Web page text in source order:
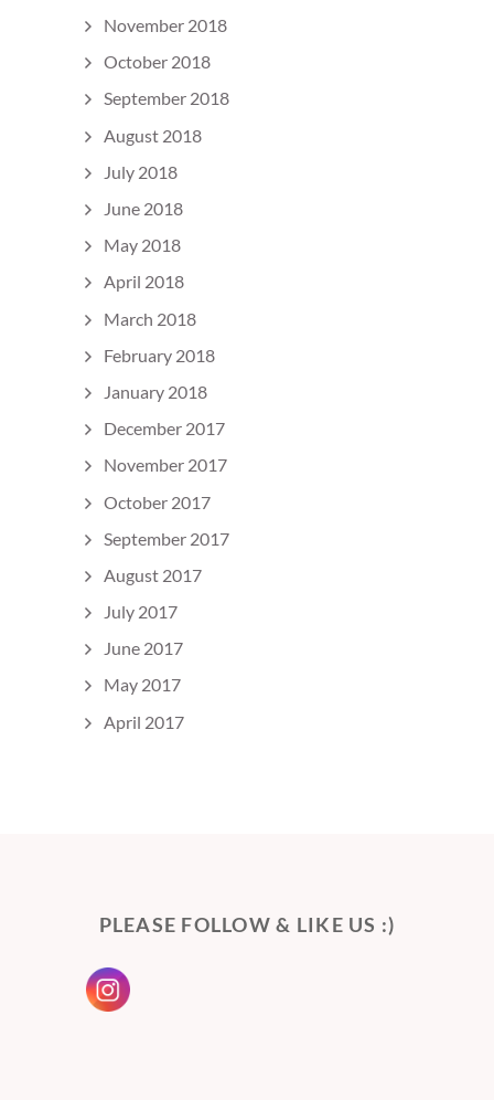
November 2018
October 2018
September 2018
August 2018
July 2018
June 2018
May 2018
April 2018
March 2018
February 2018
January 2018
December 2017
November 2017
October 2017
September 2017
August 2017
July 2017
June 2017
May 2017
April 2017
PLEASE FOLLOW & LIKE US :)